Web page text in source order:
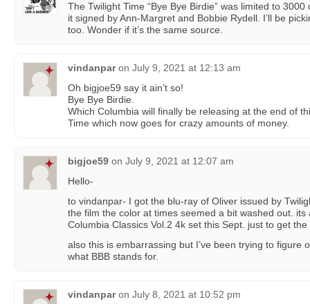
The Twilight Time “Bye Bye Birdie” was limited to
it signed by Ann-Margret and Bobbie Rydell. I’ll be
too. Wonder if it’s the same source.
vindanpar on July 9, 2021 at 12:13 am
Oh bigjoe59 say it ain’t so!
Bye Bye Birdie.
Which Columbia will finally be releasing at the end of
Time which now goes for crazy amounts of money.
bigjoe59 on July 9, 2021 at 12:07 am
Hello-
to vindanpar- I got the blu-ray of Oliver issued by
the film the color at times seemed a bit washed out.
Columbia Classics Vol.2 4k set this Sept. just to get
also this is embarrassing but I’ve been trying to figure
what BBB stands for.
vindanpar on July 8, 2021 at 10:52 pm